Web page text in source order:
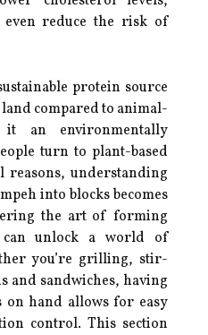
reduce the risk of
protein source
compared to animal-
it an environmentally
turn to plant-based
understanding
into blocks becomes
the art of forming
unlock a world of
you’re grilling, stir-
and sandwiches, having
on hand allows for easy
control. This section